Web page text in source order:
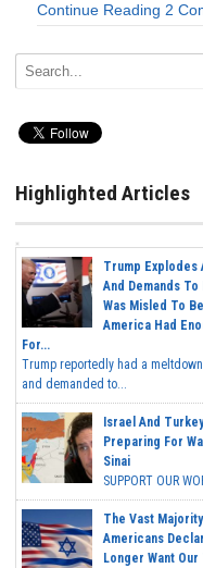
Continue Reading 2
Highlighted Articles
Trump Explodes
And Demands To
Was Misled To
America Had
For...
Trump reportedly had a
and demanded to...
Israel And
Preparing For
Sinai
SUPPORT OUR
The Vast
Americans
Longer Want